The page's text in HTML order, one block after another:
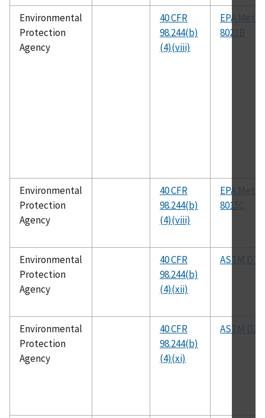
Environmental
Protection
Agency
40 CFR
98.244(b)
(4)(viii)
EPA
8021B
Environmental
Protection
Agency
40 CFR
98.244(b)
(4)(viii)
EPA
8015C
Environmental
Protection
Agency
40 CFR
98.244(b)
(4)(xii)
ASTM
Environmental
Protection
Agency
40 CFR
98.244(b)
(4)(xi)
ASTM